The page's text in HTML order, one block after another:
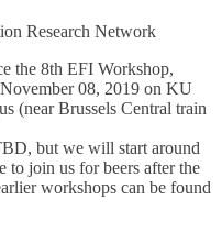
Research Network
the 8th EFI Workshop,
08, 2019 on KU
(near Brussels Central train
but we will start around
to join us for beers after the
workshops can be found